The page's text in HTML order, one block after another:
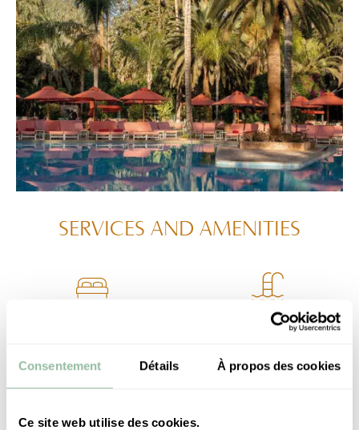
Consentement Détails À propos des cookies
Ce site web utilise des cookies.
SERVICES AND AMENITIES
Open access to the
Hotel swimming pool